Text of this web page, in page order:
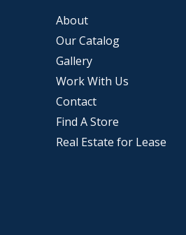
About
Our Catalog
Gallery
Work With Us
Contact
Find A Store
Real Estate for Lease